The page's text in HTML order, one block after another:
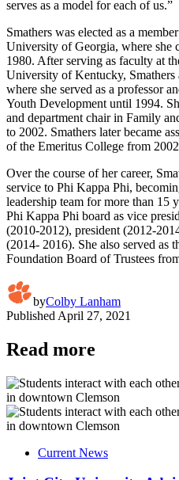
serves as a model for each of us.”
Smathers was elected as a
University of Georgia, where she
1980. After serving as faculty at
University of Kentucky, Smathers
where she served as a professor
Youth Development until 1994.
and department chair in Family
to 2002. Smathers later became
of the Emeritus College from
Over the course of her career,
service to Phi Kappa Phi,
leadership team for more than 15
Phi Kappa Phi board as vice
(2010-2012), president (2012-
(2014- 2016). She also served as
Foundation Board of Trustees
byColby Lanham
Published April 27, 2021
Read more
Current News